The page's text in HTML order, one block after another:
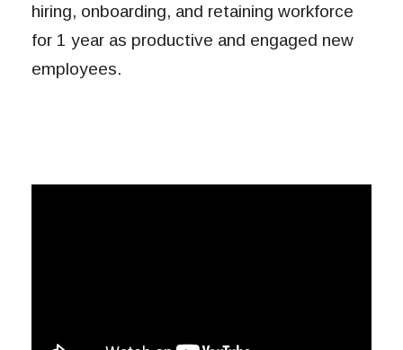
hiring, onboarding, and retaining workforce
for 1 year as productive and engaged new
employees.